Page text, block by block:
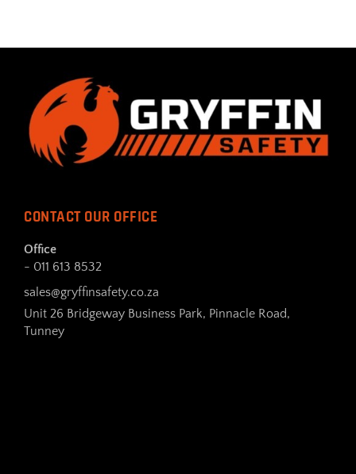
CONTACT OUR OFFICE
Office
- 011 613 8532
sales@gryffinsafety.co.za
Unit 26 Bridgeway Business Park, Pinnacle Road,
Tunney